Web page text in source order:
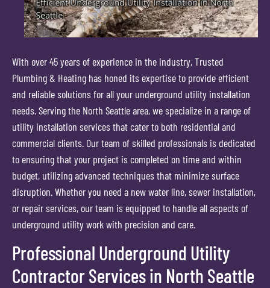
With over 45 years of experience in the industry, Trusted
Plumbing & Heating has honed its expertise to provide efficient
and reliable solutions for all your underground utility installation
needs. Serving the North Seattle area, we specialize in a range of
utility installation services that cater to both residential and
commercial clients. Our team of skilled professionals is dedicated
to ensuring that your project is completed on time and within
budget, utilizing advanced techniques that minimize surface
disruption. Whether you need a new water line, sewer installation,
or repair services, our team is equipped to handle all aspects of
underground utility work with precision and care.
Professional Underground Utility
Contractor Services in North Seattle